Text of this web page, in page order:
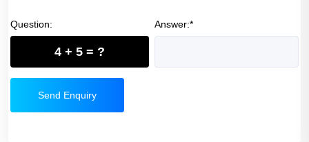
Question:
4 + 5 = ?
Answer:*
Send Enquiry